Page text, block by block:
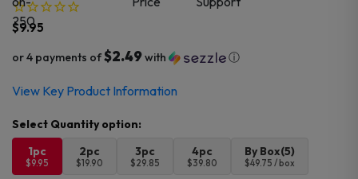
$9.95
or 4 payments of$2.49with ⓘ
View Key Product Information
1pc
$9.95
2pc
$19.90
3pc
$29.85
4pc
$39.80
By Box(5)
$49.75 / box